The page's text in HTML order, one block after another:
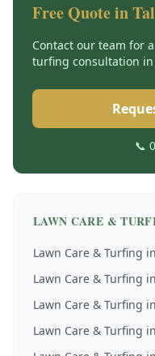
Free Quote in
Contact our team for
turfing consultation in
📞
LAWN CARE &
Lawn Care & Turfing in
Lawn Care & Turfing in
Lawn Care & Turfing in
Lawn Care & Turfing in